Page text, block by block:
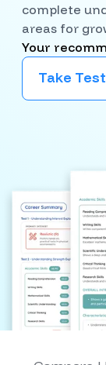
complete
areas for
Your
Take Test